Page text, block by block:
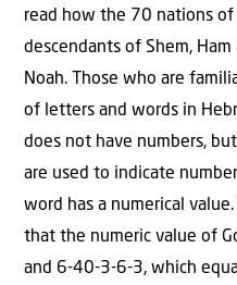
read how the 70 nations
descendants of Shem,
Noah. Those who are
of letters and words in
does not have numbers,
are used to indicate
word has a numerical
that the numeric value of
and 6-40-3-6-3, which